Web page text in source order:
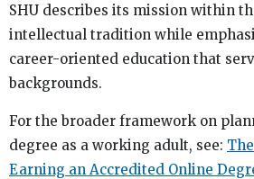
SHU describes its mission within
intellectual tradition while
career-oriented education that
backgrounds.
For the broader framework on
degree as a working adult, see:
Earning an Accredited Online